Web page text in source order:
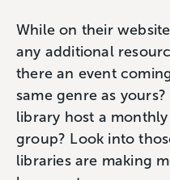
While on their
any additional
there an event
same genre as
library host a
group? Look into
libraries are making